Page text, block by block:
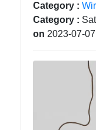
Communication
Callnat
Technology
Category :
Category :
on 2023-07-